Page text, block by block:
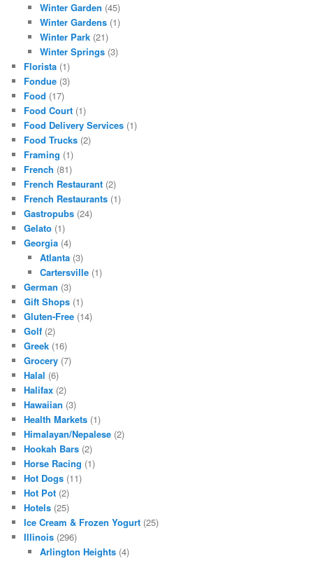
Winter Garden (45)
Winter Gardens(1)
Winter Park(21)
Winter Springs(3)
Florista (1)
Fondue (3)
Food (17)
Food Court (1)
Food Delivery Services (1)
Food Trucks (2)
Framing (1)
French (81)
French Restaurant (2)
French Restaurants (1)
Gastropubs (24)
Gelato (1)
Georgia (4)
Atlanta(3)
Cartersville(1)
German (3)
Gift Shops (1)
Gluten-Free (14)
Golf (2)
Greek (16)
Grocery (7)
Halal (6)
Halifax (2)
Hawaiian (3)
Health Markets (1)
Himalayan/Nepalese (2)
Hookah Bars (2)
Horse Racing (1)
Hot Dogs (11)
Hot Pot (2)
Hotels (25)
Ice Cream & Frozen Yogurt (25)
Illinois (296)
Arlington Heights(4)